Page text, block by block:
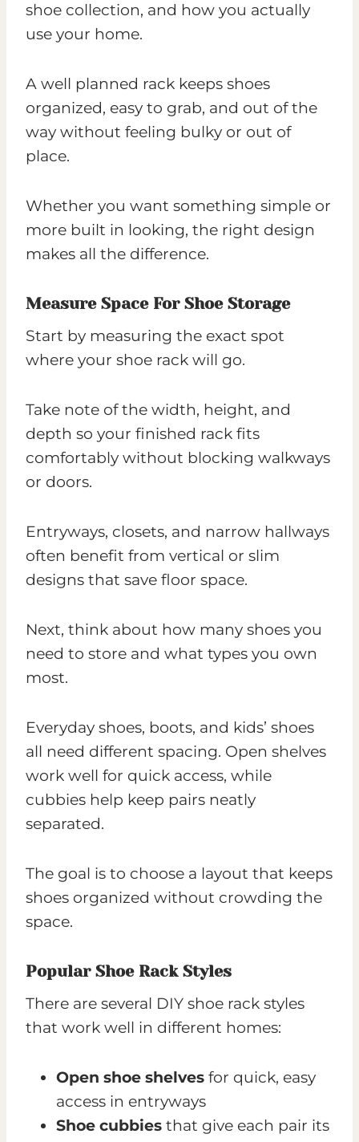
shoe collection, and how you actually
use your home.
A well planned rack keeps shoes
organized, easy to grab, and out of the
way without feeling bulky or out of
place.
Whether you want something simple or
more built in looking, the right design
makes all the difference.
Measure Space For Shoe Storage
Start by measuring the exact spot
where your shoe rack will go.
Take note of the width, height, and
depth so your finished rack fits
comfortably without blocking walkways
or doors.
Entryways, closets, and narrow hallways
often benefit from vertical or slim
designs that save floor space.
Next, think about how many shoes you
need to store and what types you own
most.
Everyday shoes, boots, and kids’ shoes
all need different spacing. Open shelves
work well for quick access, while
cubbies help keep pairs neatly
separated.
The goal is to choose a layout that keeps
shoes organized without crowding the
space.
Popular Shoe Rack Styles
There are several DIY shoe rack styles
that work well in different homes:
Open shoe shelves for quick, easy
access in entryways
Shoe cubbies that give each pair its